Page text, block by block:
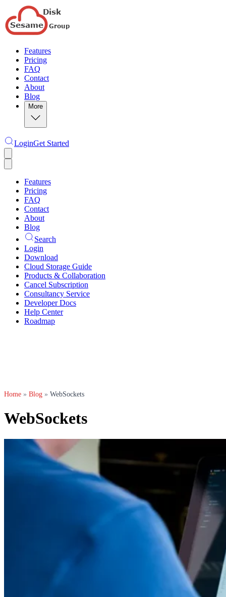
Features
Pricing
FAQ
Contact
About
Blog
More
LoginGet Started
Features
Pricing
FAQ
Contact
About
Blog
Search
Login
Download
Cloud Storage Guide
Products & Collaboration
Cancel Subscription
Consultancy Service
Developer Docs
Help Center
Roadmap
Home » Blog » WebSockets
WebSockets